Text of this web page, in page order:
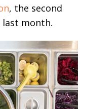
, the second
last month.